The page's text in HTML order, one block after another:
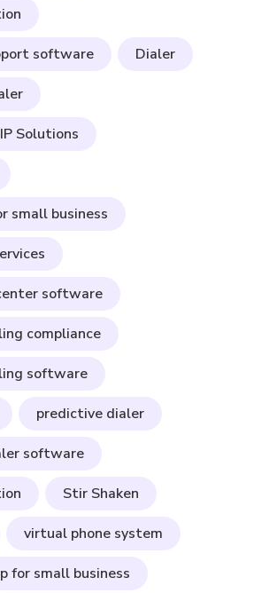
software Dialer
Solutions
small business
software
compliance
software
predictive dialer
software
Stir Shaken
virtual phone system
for small business